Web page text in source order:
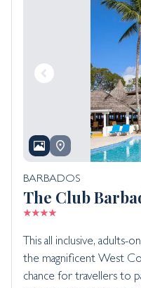
BARBADOS
The Club
This all inclusive, adults-
the magnificent West
chance for travellers to